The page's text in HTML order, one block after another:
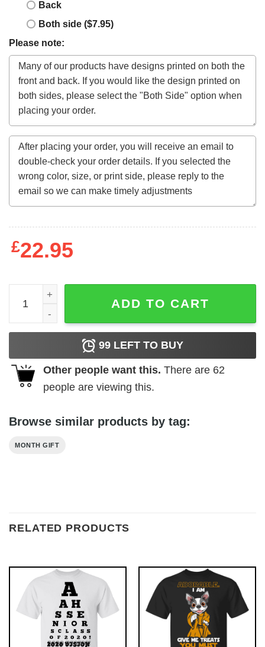
Back
Both side ($7.95)
Please note:
£22.95
Made In July 1988 34Th Birthday Tee For 34 Years Old
ADD TO CART
99 LEFT TO BUY
Other people want this. There are 62
people are viewing this.
Browse similar products by tag:
MONTH GIFT
RELATED PRODUCTS